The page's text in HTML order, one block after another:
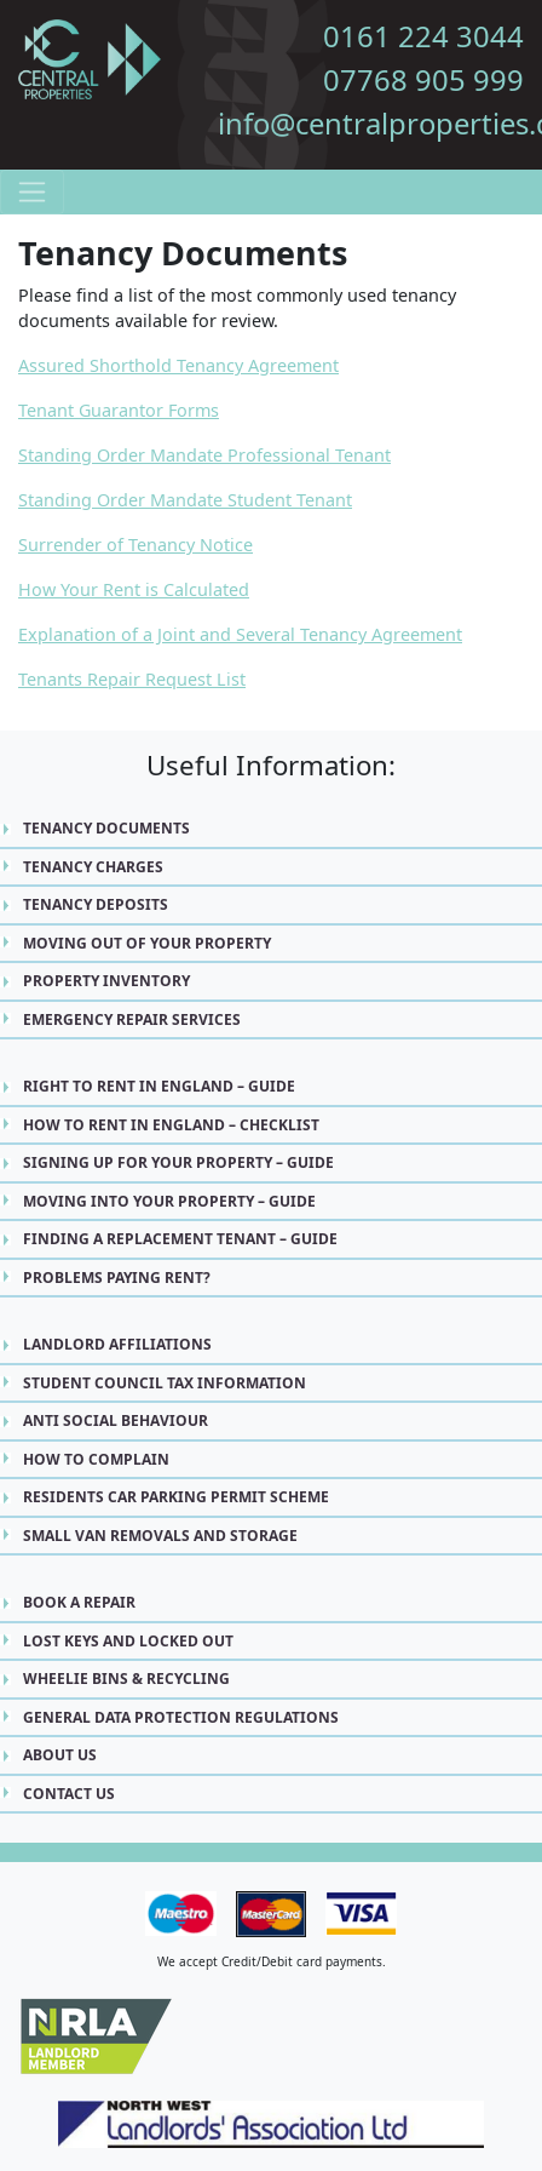
0161 224 3044
07768 905 999
Tenancy Documents
Please find a list of the most commonly used tenancy
documents available for review.
Assured Shorthold Tenancy Agreement
Tenant Guarantor Forms
Standing Order Mandate Professional Tenant
Standing Order Mandate Student Tenant
Surrender of Tenancy Notice
How Your Rent is Calculated
Explanation of a Joint and Several Tenancy Agreement
Tenants Repair Request List
Useful Information:
TENANCY DOCUMENTS
TENANCY CHARGES
TENANCY DEPOSITS
MOVING OUT OF YOUR PROPERTY
PROPERTY INVENTORY
EMERGENCY REPAIR SERVICES
RIGHT TO RENT IN ENGLAND – GUIDE
HOW TO RENT IN ENGLAND – CHECKLIST
SIGNING UP FOR YOUR PROPERTY – GUIDE
MOVING INTO YOUR PROPERTY – GUIDE
FINDING A REPLACEMENT TENANT – GUIDE
PROBLEMS PAYING RENT?
LANDLORD AFFILIATIONS
STUDENT COUNCIL TAX INFORMATION
ANTI SOCIAL BEHAVIOUR
HOW TO COMPLAIN
RESIDENTS CAR PARKING PERMIT SCHEME
SMALL VAN REMOVALS AND STORAGE
BOOK A REPAIR
LOST KEYS AND LOCKED OUT
WHEELIE BINS & RECYCLING
GENERAL DATA PROTECTION REGULATIONS
ABOUT US
CONTACT US
We accept Credit/Debit card payments.